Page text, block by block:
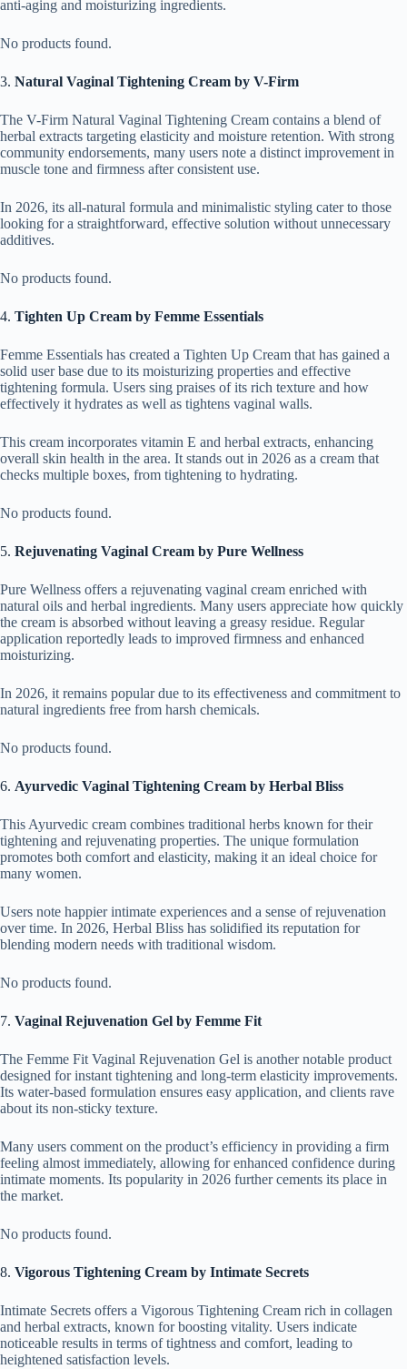
anti-aging and moisturizing ingredients.
No products found.
3. Natural Vaginal Tightening Cream by V-Firm
The V-Firm Natural Vaginal Tightening Cream contains a blend of
herbal extracts targeting elasticity and moisture retention. With strong
community endorsements, many users note a distinct improvement in
muscle tone and firmness after consistent use.
In 2026, its all-natural formula and minimalistic styling cater to those
looking for a straightforward, effective solution without unnecessary
additives.
No products found.
4. Tighten Up Cream by Femme Essentials
Femme Essentials has created a Tighten Up Cream that has gained a
solid user base due to its moisturizing properties and effective
tightening formula. Users sing praises of its rich texture and how
effectively it hydrates as well as tightens vaginal walls.
This cream incorporates vitamin E and herbal extracts, enhancing
overall skin health in the area. It stands out in 2026 as a cream that
checks multiple boxes, from tightening to hydrating.
No products found.
5. Rejuvenating Vaginal Cream by Pure Wellness
Pure Wellness offers a rejuvenating vaginal cream enriched with
natural oils and herbal ingredients. Many users appreciate how quickly
the cream is absorbed without leaving a greasy residue. Regular
application reportedly leads to improved firmness and enhanced
moisturizing.
In 2026, it remains popular due to its effectiveness and commitment to
natural ingredients free from harsh chemicals.
No products found.
6. Ayurvedic Vaginal Tightening Cream by Herbal Bliss
This Ayurvedic cream combines traditional herbs known for their
tightening and rejuvenating properties. The unique formulation
promotes both comfort and elasticity, making it an ideal choice for
many women.
Users note happier intimate experiences and a sense of rejuvenation
over time. In 2026, Herbal Bliss has solidified its reputation for
blending modern needs with traditional wisdom.
No products found.
7. Vaginal Rejuvenation Gel by Femme Fit
The Femme Fit Vaginal Rejuvenation Gel is another notable product
designed for instant tightening and long-term elasticity improvements.
Its water-based formulation ensures easy application, and clients rave
about its non-sticky texture.
Many users comment on the product’s efficiency in providing a firm
feeling almost immediately, allowing for enhanced confidence during
intimate moments. Its popularity in 2026 further cements its place in
the market.
No products found.
8. Vigorous Tightening Cream by Intimate Secrets
Intimate Secrets offers a Vigorous Tightening Cream rich in collagen
and herbal extracts, known for boosting vitality. Users indicate
noticeable results in terms of tightness and comfort, leading to
heightened satisfaction levels.